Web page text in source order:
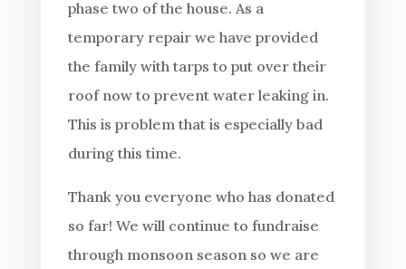
phase two of the house. As a
temporary repair we have provided
the family with tarps to put over their
roof now to prevent water leaking in.
This is problem that is especially bad
during this time.
Thank you everyone who has donated
so far! We will continue to fundraise
through monsoon season so we are